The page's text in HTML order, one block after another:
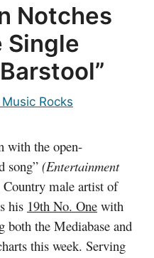
Notches
Single
Rocks
with the open-
song” (Entertainment
male artist of
his 19th No. One with
both the Mediabase and
this week. Serving